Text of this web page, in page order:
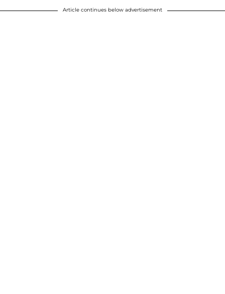
Article continues below advertisement